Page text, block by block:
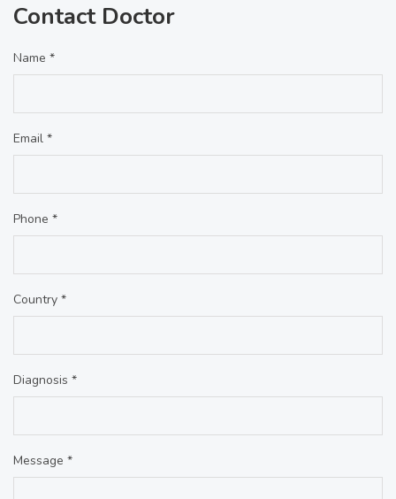
Contact Doctor
Name *
Email *
Phone *
Country *
Diagnosis *
Message *